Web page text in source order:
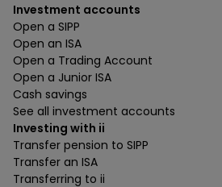
Investment accounts
Open a SIPP
Open an ISA
Open a Trading Account
Open a Junior ISA
Cash savings
See all investment accounts
Investing with ii
Transfer pension to SIPP
Transfer an ISA
Transferring to ii